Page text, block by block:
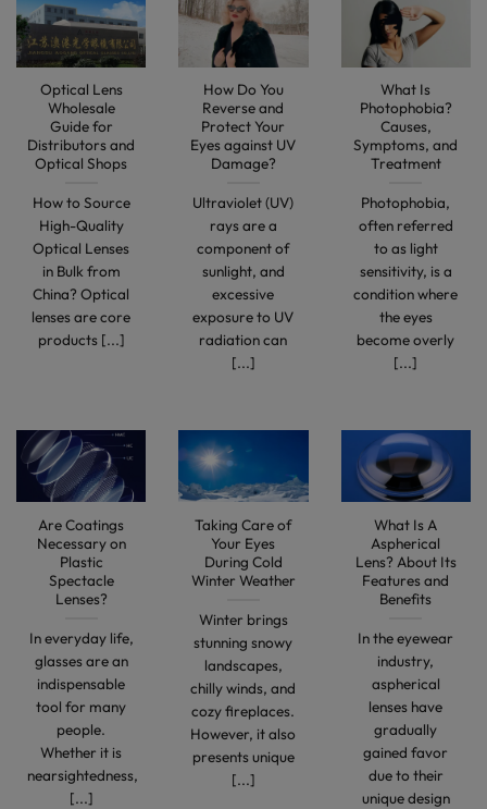
Optical Lens
Wholesale
Guide for
Distributors and
Optical Shops
How to Source
High-Quality
Optical Lenses
in Bulk from
China? Optical
lenses are core
products [...]
How Do You
Reverse and
Protect Your
Eyes against UV
Damage?
Ultraviolet (UV)
rays are a
component of
sunlight, and
excessive
exposure to UV
radiation can
[...]
What Is
Photophobia?
Causes,
Symptoms, and
Treatment
Photophobia,
often referred
to as light
sensitivity, is a
condition where
the eyes
become overly
[...]
Are Coatings
Necessary on
Plastic
Spectacle
Lenses?
In everyday life,
glasses are an
indispensable
tool for many
people.
Whether it is
nearsightedness,
[...]
Taking Care of
Your Eyes
During Cold
Winter Weather
Winter brings
stunning snowy
landscapes,
chilly winds, and
cozy fireplaces.
However, it also
presents unique
[...]
What Is A
Aspherical
Lens? About Its
Features and
Benefits
In the eyewear
industry,
aspherical
lenses have
gradually
gained favor
due to their
unique design